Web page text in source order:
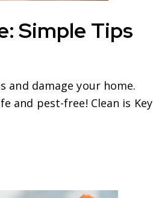
Simple Tips
and damage your home.
and pest-free! Clean is Key